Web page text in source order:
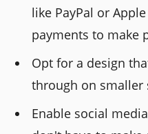
like PayPal or
payments to make
Opt for a design
through on smaller
Enable social